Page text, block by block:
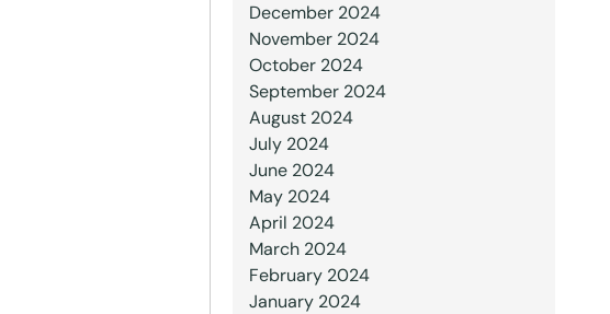
December 2024
November 2024
October 2024
September 2024
August 2024
July 2024
June 2024
May 2024
April 2024
March 2024
February 2024
January 2024